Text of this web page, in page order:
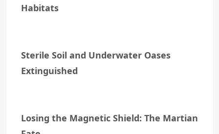
Habitats
Sterile Soil and Underwater Oases
Extinguished
Losing the Magnetic Shield: The Martian